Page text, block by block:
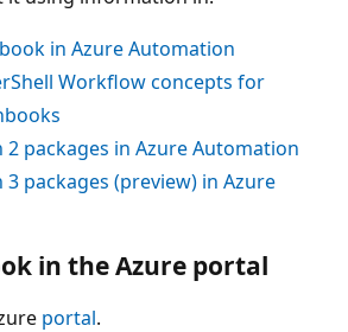
in Azure Automation
Workflow concepts for
2 packages in Azure Automation
packages (preview) in Azure
in the Azure portal
portal.